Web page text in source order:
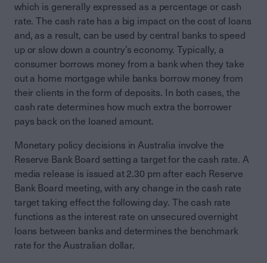
which is generally expressed as a percentage or cash
rate. The cash rate has a big impact on the cost of loans
and, as a result, can be used by central banks to speed
up or slow down a country’s economy. Typically, a
consumer borrows money from a bank when they take
out a home mortgage while banks borrow money from
their clients in the form of deposits. In both cases, the
cash rate determines how much extra the borrower
pays back on the loaned amount.
Monetary policy decisions in Australia involve the
Reserve Bank Board setting a target for the cash rate. A
media release is issued at 2.30 pm after each Reserve
Bank Board meeting, with any change in the cash rate
target taking effect the following day. The cash rate
functions as the interest rate on unsecured overnight
loans between banks and determines the benchmark
rate for the Australian dollar.